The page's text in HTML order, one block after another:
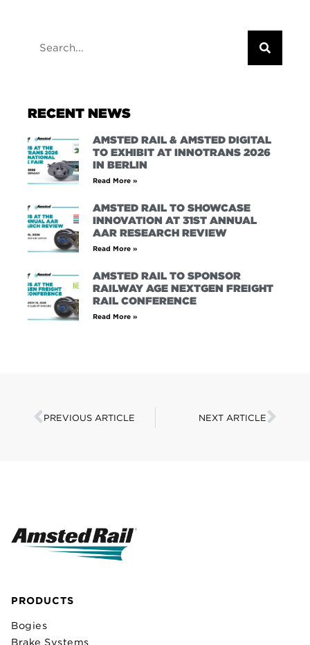
RECENT NEWS
AMSTED RAIL & AMSTED DIGITAL
TO EXHIBIT AT INNOTRANS 2026
IN BERLIN
Read More »
AMSTED RAIL TO SHOWCASE
INNOVATION AT 31ST ANNUAL
AAR RESEARCH REVIEW
Read More »
AMSTED RAIL TO SPONSOR
RAILWAY AGE NEXTGEN FREIGHT
RAIL CONFERENCE
Read More »
PREVIOUS ARTICLE NEXT ARTICLE
PRODUCTS
Bogies
Brake Systems